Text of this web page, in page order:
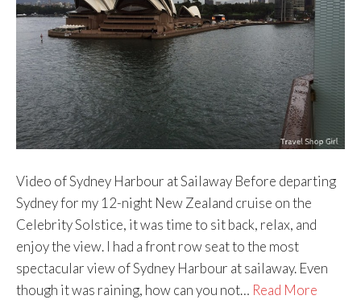
Video of Sydney Harbour at Sailaway Before departing
Sydney for my 12-night New Zealand cruise on the
Celebrity Solstice, it was time to sit back, relax, and
enjoy the view. I had a front row seat to the most
spectacular view of Sydney Harbour at sailaway. Even
though it was raining, how can you not… Read More